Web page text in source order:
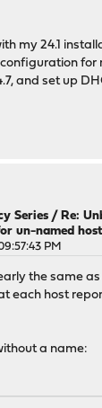
my 24.1
for
and set up
Series / Re:
un-named
PM
the same
each host
a name: